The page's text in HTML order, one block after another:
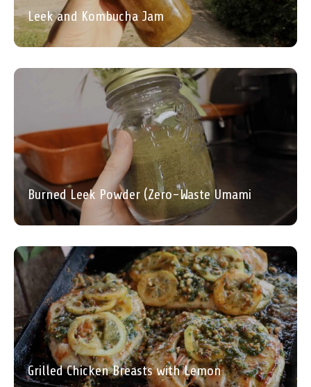
Leek and Kombucha Jam
Burned Leek Powder (Zero-Waste Umami
Grilled Chicken Breasts with Lemon